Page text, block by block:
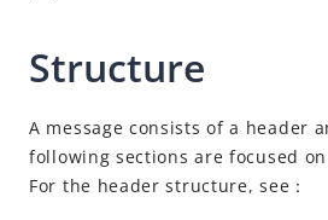
Online payments
Vault
Payment
Structure
A message consists of a header
following sections are focused
For the header structure, see：